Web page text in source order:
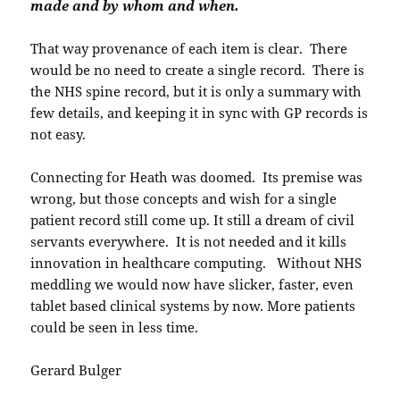
made and by whom and when.
That way provenance of each item is clear. There
would be no need to create a single record. There is
the NHS spine record, but it is only a summary with
few details, and keeping it in sync with GP records is
not easy.
Connecting for Heath was doomed. Its premise was
wrong, but those concepts and wish for a single
patient record still come up. It still a dream of civil
servants everywhere. It is not needed and it kills
innovation in healthcare computing. Without NHS
meddling we would now have slicker, faster, even
tablet based clinical systems by now. More patients
could be seen in less time.
Gerard Bulger